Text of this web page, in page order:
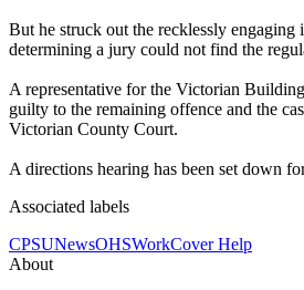
But he struck out the recklessly engaging
determining a jury could not find the
A representative for the Victorian
guilty to the remaining offence and the
Victorian County Court.
A directions hearing has been set down
Associated labels
CPSUNewsOHSWorkCover Help
About